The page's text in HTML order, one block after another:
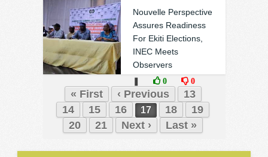
Nouvelle Perspective
Assures Readiness
For Ekiti Elections,
INEC Meets
Observers
0 0
« First ‹ Previous
13
14
15 16 17 18
19
20
21 Next › Last »